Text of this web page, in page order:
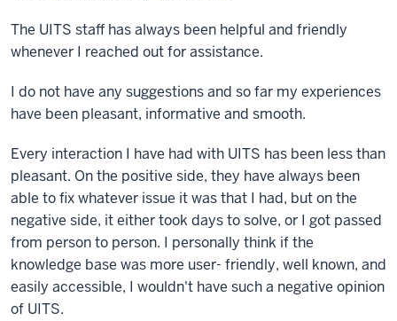
The UITS staff has always been helpful and friendly
whenever I reached out for assistance.
I do not have any suggestions and so far my experiences
have been pleasant, informative and smooth.
Every interaction I have had with UITS has been less than
pleasant. On the positive side, they have always been
able to fix whatever issue it was that I had, but on the
negative side, it either took days to solve, or I got passed
from person to person. I personally think if the
knowledge base was more user- friendly, well known, and
easily accessible, I wouldn't have such a negative opinion
of UITS.